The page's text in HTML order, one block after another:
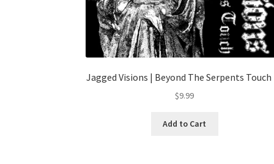
Jagged Visions | Beyond The Serpents Touch
$9.99
Add to Cart